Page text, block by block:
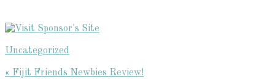
Uncategorized
Previous
« Fijit Friends Newbies Review!